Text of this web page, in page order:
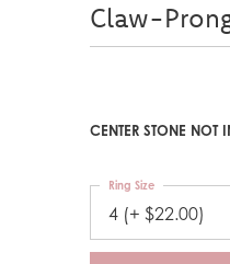
Claw-
CENTER STONE NOT
4 (+ $22.00)
Ring Size